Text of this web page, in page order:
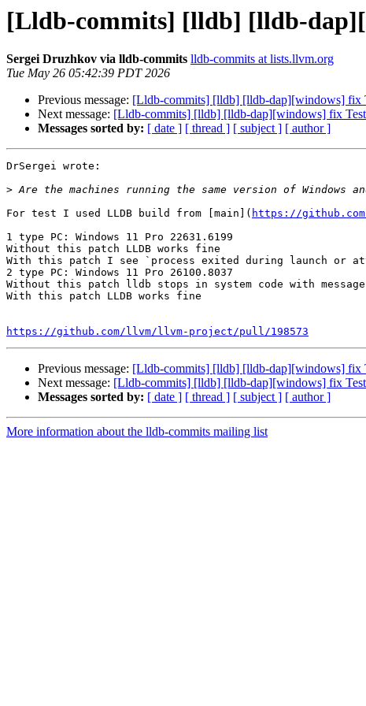
[Lldb-commits] [lldb] [lldb-
Sergei Druzhkov via lldb-commits lldb-commits at lists.llvm.org
Tue May 26 05:42:39 PDT 2026
Previous message: [Lldb-commits] [lldb] [lldb-dap][windows] fix
Next message: [Lldb-commits] [lldb] [lldb-dap][windows] fix
Messages sorted by: [ date ] [ thread ] [ subject ] [ author ]
DrSergei wrote:
>
For test I used LLDB build from [main]( https://github.com/
1 type PC: Windows 11 Pro 22631.6199
Without this patch LLDB works fine
With this patch I see `process exited during launch or
2 type PC: Windows 11 Pro 26100.8037
Without this patch lldb stops in system code with
With this patch LLDB works fine
https://github.com/llvm/llvm-project/pull/198573
Previous message: [Lldb-commits] [lldb] [lldb-dap][windows] fix
Next message: [Lldb-commits] [lldb] [lldb-dap][windows] fix
Messages sorted by: [ date ] [ thread ] [ subject ] [ author ]
More information about the lldb-commits mailing list